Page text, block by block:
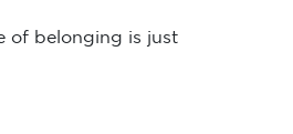
of belonging is just